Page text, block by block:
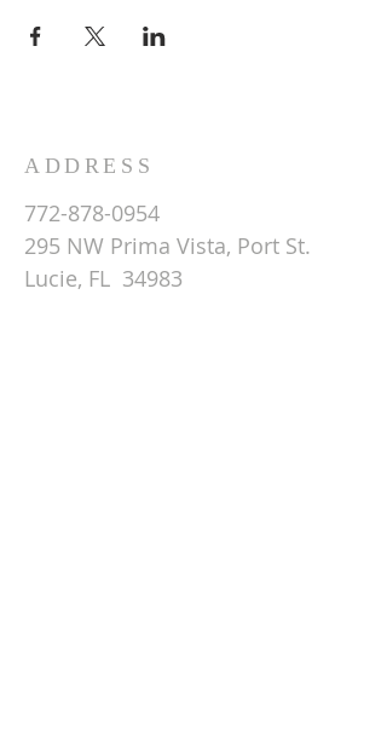
ADDRESS
772-878-0954
295 NW Prima Vista, Port St.
Lucie, FL 34983